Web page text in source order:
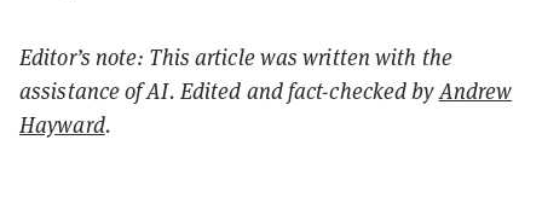
Editor’s note: This article was written with the
assistance of AI. Edited and fact-checked byAndrew
Hayward.